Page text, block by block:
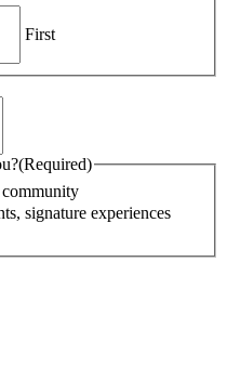
First
(Required)
signature experiences